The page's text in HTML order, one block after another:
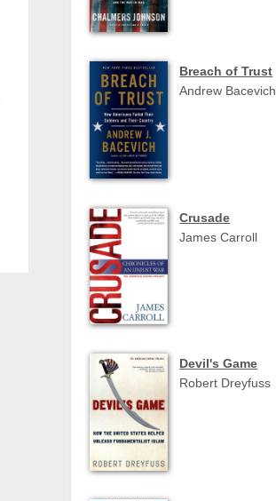
Breach of Trust
Andrew Bacevich
Crusade
James Carroll
Devil's Game
Robert Dreyfuss